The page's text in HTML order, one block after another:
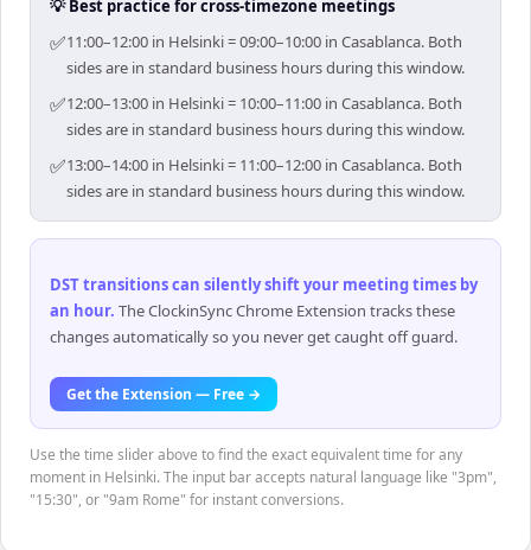
💡 Best practice for cross-timezone meetings
✅11:00–12:00 in Helsinki = 09:00–10:00 in Casablanca. Both
sides are in standard business hours during this window.
✅12:00–13:00 in Helsinki = 10:00–11:00 in Casablanca. Both
sides are in standard business hours during this window.
✅13:00–14:00 in Helsinki = 11:00–12:00 in Casablanca. Both
sides are in standard business hours during this window.
DST transitions can silently shift your meeting times by
an hour. The ClockinSync Chrome Extension tracks these
changes automatically so you never get caught off guard.
Get the Extension — Free →
Use the time slider above to find the exact equivalent time for any
moment in Helsinki. The input bar accepts natural language like "3pm",
"15:30", or "9am Rome" for instant conversions.